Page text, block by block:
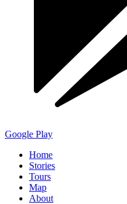
Google Play
Home
Stories
Tours
Map
About